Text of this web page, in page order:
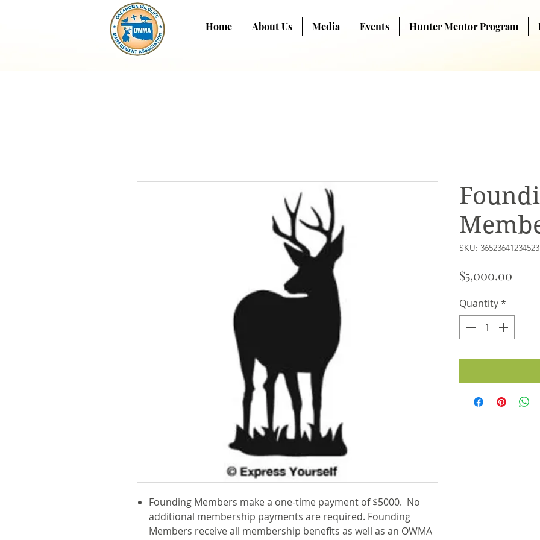
Home About Us Media Events Hunter Mentor Program
Founding Members make a one-time payment of $5000. No
additional membership payments are required. Founding
Members receive all membership benefits as well as an OWMA
SKU: 36523641234523
$5,000.00
Quantity*